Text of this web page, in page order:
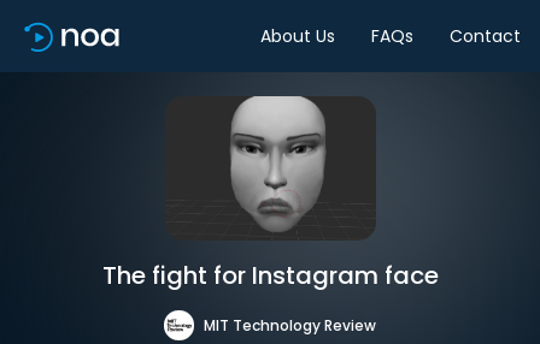
About Us FAQs Contact
The fight for Instagram face
MIT Technology Review